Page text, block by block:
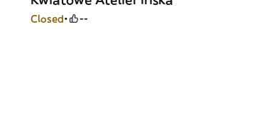
Closed --